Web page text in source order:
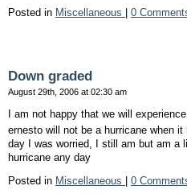
Posted in Miscellaneous 0
Down graded
August 29th, 2006 at 02:30 am
I am not happy that we will
ernesto will not be a hurricane when
day I was worried, I still am but am a
hurricane any day
Posted in Miscellaneous 0